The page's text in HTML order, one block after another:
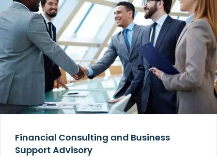
Financial Consulting and Business
Support Advisory